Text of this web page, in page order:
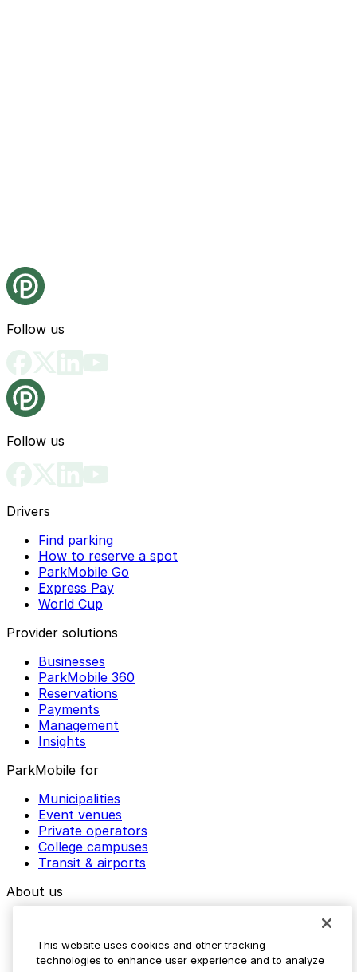
Follow us
Follow us
Drivers
Find parking
How to reserve a spot
ParkMobile Go
Express Pay
World Cup
Provider solutions
Businesses
ParkMobile 360
Reservations
Payments
Management
Insights
ParkMobile for
Municipalities
Event venues
Private operators
College campuses
Transit & airports
About us
Media assets
Contact us
This website uses cookies and other tracking
technologies to enhance user experience and to analyze